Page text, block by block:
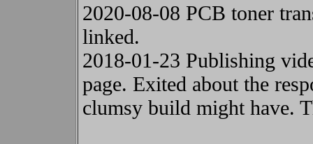
2020-08-08 PCB toner
linked.
2018-01-23 Publishing
page. Exited about the
clumsy build might have.